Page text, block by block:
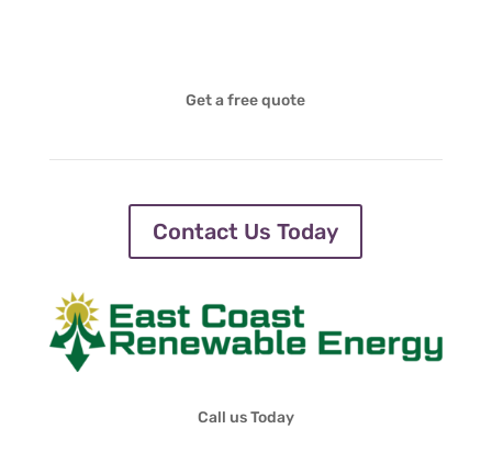
Get a free quote
Contact Us Today
Call us Today